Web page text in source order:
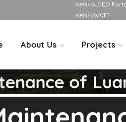
KeNHA GEO
KeNHAVATE
About Us Projects
of